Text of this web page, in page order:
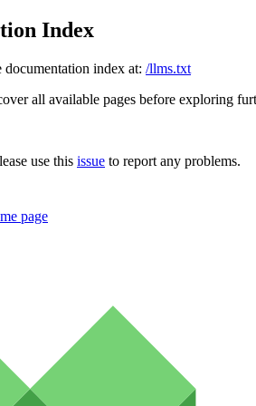
Index
documentation index at: /llms.txt
all available pages before exploring
use this issue to report any problems.
page